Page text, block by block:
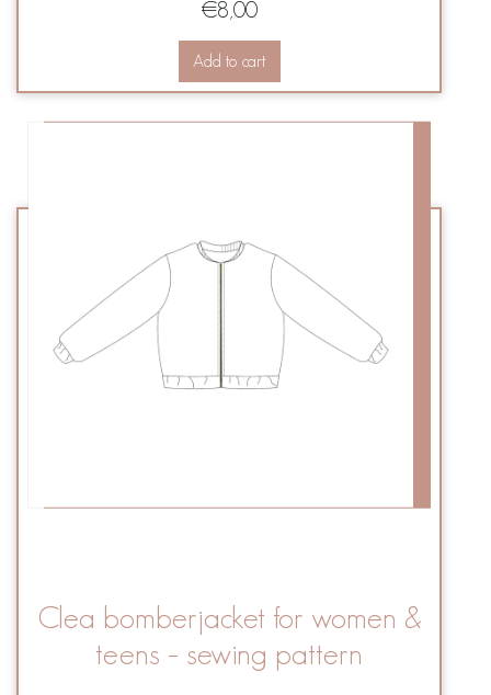
€8,00
Add to cart
Clea bomberjacket for women &
teens – sewing pattern